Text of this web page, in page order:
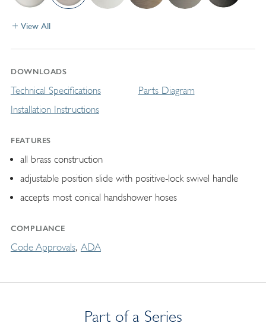
View All
DOWNLOADS
Technical Specifications
Installation Instructions
Parts Diagram
FEATURES
all brass construction
adjustable position slide with positive-lock swivel handle
accepts most conical handshower hoses
COMPLIANCE
Code Approvals ADA
Part of a Series